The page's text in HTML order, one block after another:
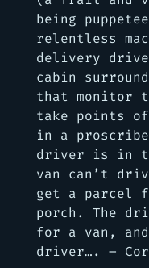
being
relentless
delivery
cabin
that monitor
take points
in a
driver is in
van can’t
get a parcel
porch. The
for a van,
driver…. –